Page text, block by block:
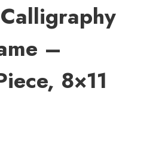
–
8×11